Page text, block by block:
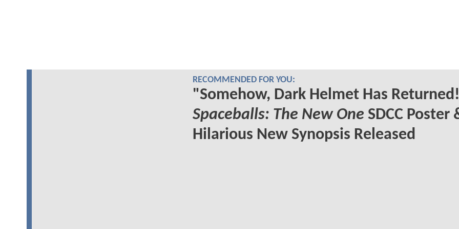
RECOMMENDED FOR YOU:
"Somehow, Dark Helmet Has
Spaceballs: The New One SDCC Poster
Hilarious New Synopsis Released